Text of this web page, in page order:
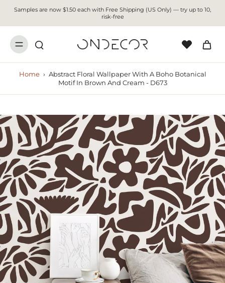
Samples are now $1.50 each with Free Shipping (US Only) — try up to 10,
risk-free
Home › Abstract Floral Wallpaper With A Boho Botanical
Motif In Brown And Cream - D673